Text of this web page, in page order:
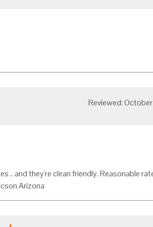
Reviewed:
.. and they're clean friendly. Reasonable
Arizona